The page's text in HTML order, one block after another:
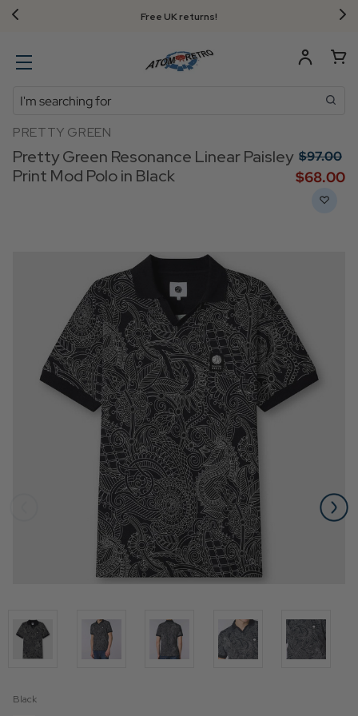
Free UK returns!
Search
PRETTY GREEN
Pretty Green Resonance Linear Paisley
Print Mod Polo in Black
$‌97.00
$‌68.00
Black